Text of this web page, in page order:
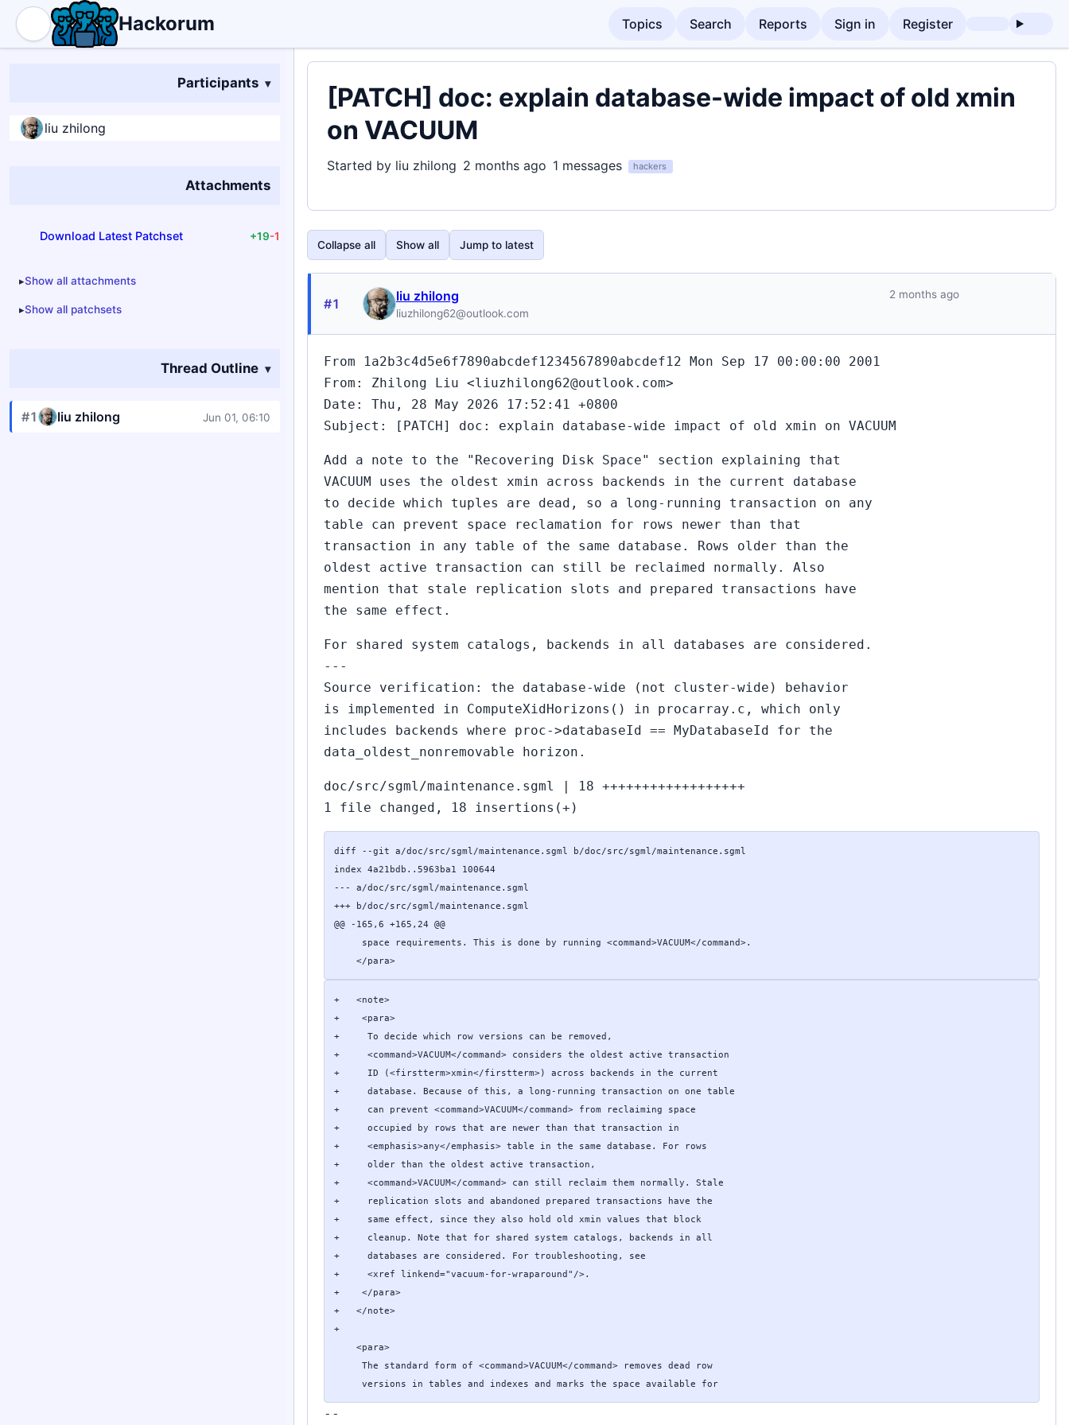
Hackorum Topics Search Reports Sign in Register
Participants
liu zhilong
Attachments
Download Latest Patchset +19-1
Show all attachments
Show all patchsets
Thread Outline
#1 liu zhilong Jun 01, 06:10
[PATCH] doc: explain database-wide impact of old xmin
on VACUUM
Started by liu zhilong 2 months ago 1 messages hackers
Collapse all Show all Jump to latest
#1 liu zhilong
liuzhilong62@outlook.com
2 months ago
From 1a2b3c4d5e6f7890abcdef1234567890abcdef12 Mon Sep 17 00:00:00 2001
From: Zhilong Liu <liuzhilong62@outlook.com>
Date: Thu, 28 May 2026 17:52:41 +0800
Subject: [PATCH] doc: explain database-wide impact of old xmin on VACUUM
Add a note to the "Recovering Disk Space" section explaining that
VACUUM uses the oldest xmin across backends in the current database
to decide which tuples are dead, so a long-running transaction on any
table can prevent space reclamation for rows newer than that
transaction in any table of the same database. Rows older than the
oldest active transaction can still be reclaimed normally. Also
mention that stale replication slots and prepared transactions have
the same effect.
For shared system catalogs, backends in all databases are considered.
---
Source verification: the database-wide (not cluster-wide) behavior
is implemented in ComputeXidHorizons() in procarray.c, which only
includes backends where proc->databaseId == MyDatabaseId for the
data_oldest_nonremovable horizon.
doc/src/sgml/maintenance.sgml | 18 ++++++++++++++++++
1 file changed, 18 insertions(+)
diff --git a/doc/src/sgml/maintenance.sgml b/doc/src/sgml/maintenance.sgml
index 4a21bdb..5963ba1 100644
--- a/doc/src/sgml/maintenance.sgml
+++ b/doc/src/sgml/maintenance.sgml
@@ -165,6 +165,24 @@
     space requirements. This is done by running <command>VACUUM</command>.
    </para>
+   <note>
+    <para>
+     To decide which row versions can be removed,
+     <command>VACUUM</command> considers the oldest active transaction
+     ID (<firstterm>xmin</firstterm>) across backends in the current
+     database. Because of this, a long-running transaction on one table
+     can prevent <command>VACUUM</command> from reclaiming space
+     occupied by rows that are newer than that transaction in
+     <emphasis>any</emphasis> table in the same database. For rows
+     older than the oldest active transaction,
+     <command>VACUUM</command> can still reclaim them normally. Stale
+     replication slots and abandoned prepared transactions have the
+     same effect, since they also hold old xmin values that block
+     cleanup. Note that for shared system catalogs, backends in all
+     databases are considered. For troubleshooting, see
+     <xref linkend="vacuum-for-wraparound"/>.
+    </para>
+   </note>
+
    <para>
     The standard form of <command>VACUUM</command> removes dead row
     versions in tables and indexes and marks the space available for
--